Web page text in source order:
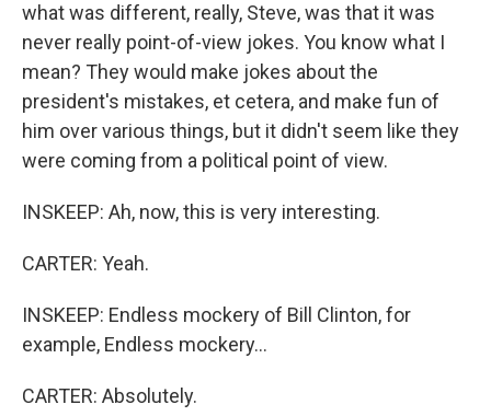
what was different, really, Steve, was that it was
never really point-of-view jokes. You know what I
mean? They would make jokes about the
president's mistakes, et cetera, and make fun of
him over various things, but it didn't seem like they
were coming from a political point of view.
INSKEEP: Ah, now, this is very interesting.
CARTER: Yeah.
INSKEEP: Endless mockery of Bill Clinton, for
example, Endless mockery...
CARTER: Absolutely.